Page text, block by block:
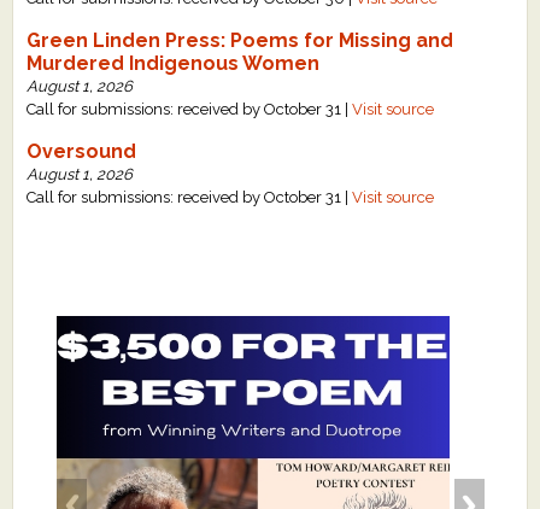
Green Linden Press: Poems for Missing and
Murdered Indigenous Women
August 1, 2026
Call for submissions: received by October 31 |Visit source
Oversound
August 1, 2026
Call for submissions: received by October 31 |Visit source